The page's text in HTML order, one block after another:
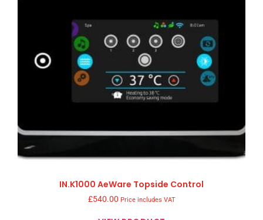
IN.K1000 AeWare Topside Control
£540.00 Price includes VAT